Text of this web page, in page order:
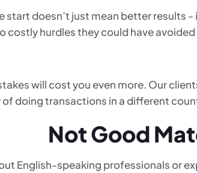
doesn’t just mean better results -
costly hurdles they could have
will cost you even more. Our
doing transactions in a different
Not Good
English-speaking professionals or